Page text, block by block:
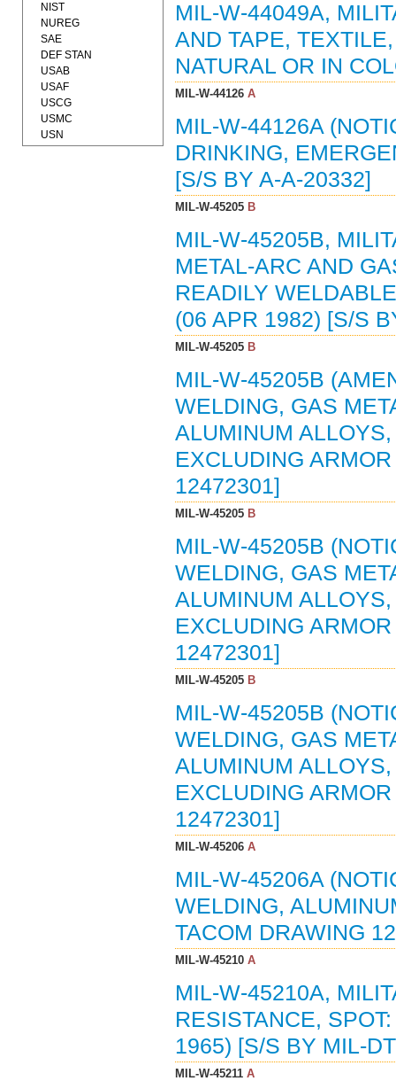
MIL-W-44049A,
AND TAPE,
NATURAL OR IN
MIL-W-44126A
MIL-W-44126A
DRINKING,
[S/S BY A-A-20332]
MIL-W-45205B
MIL-W-45205B,
METAL-ARC AND
READILY
(06 APR 1982) [S/S
MIL-W-45205B
MIL-W-45205B
WELDING, GAS
ALUMINUM
EXCLUDING
12472301]
MIL-W-45205B
MIL-W-45205B
WELDING, GAS
ALUMINUM
EXCLUDING
12472301]
MIL-W-45205B
MIL-W-45205B
WELDING, GAS
ALUMINUM
EXCLUDING
12472301]
MIL-W-45206A
MIL-W-45206A
WELDING,
TACOM DRAWING
MIL-W-45210A
MIL-W-45210A,
RESISTANCE,
1965) [S/S BY MIL-
MIL-W-45211A
NIST
NUREG
SAE
DEF STAN
USAB
USAF
USCG
USMC
USN